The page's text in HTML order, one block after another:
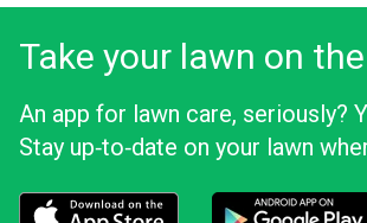
Take your lawn on
An app for lawn care, seriously?
Stay up‑to‑date on your lawn